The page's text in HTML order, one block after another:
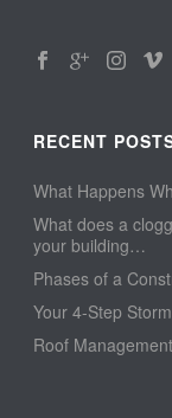
RECENT
What Happens
What does a
your building…
Phases of a
Your 4-Step
Roof